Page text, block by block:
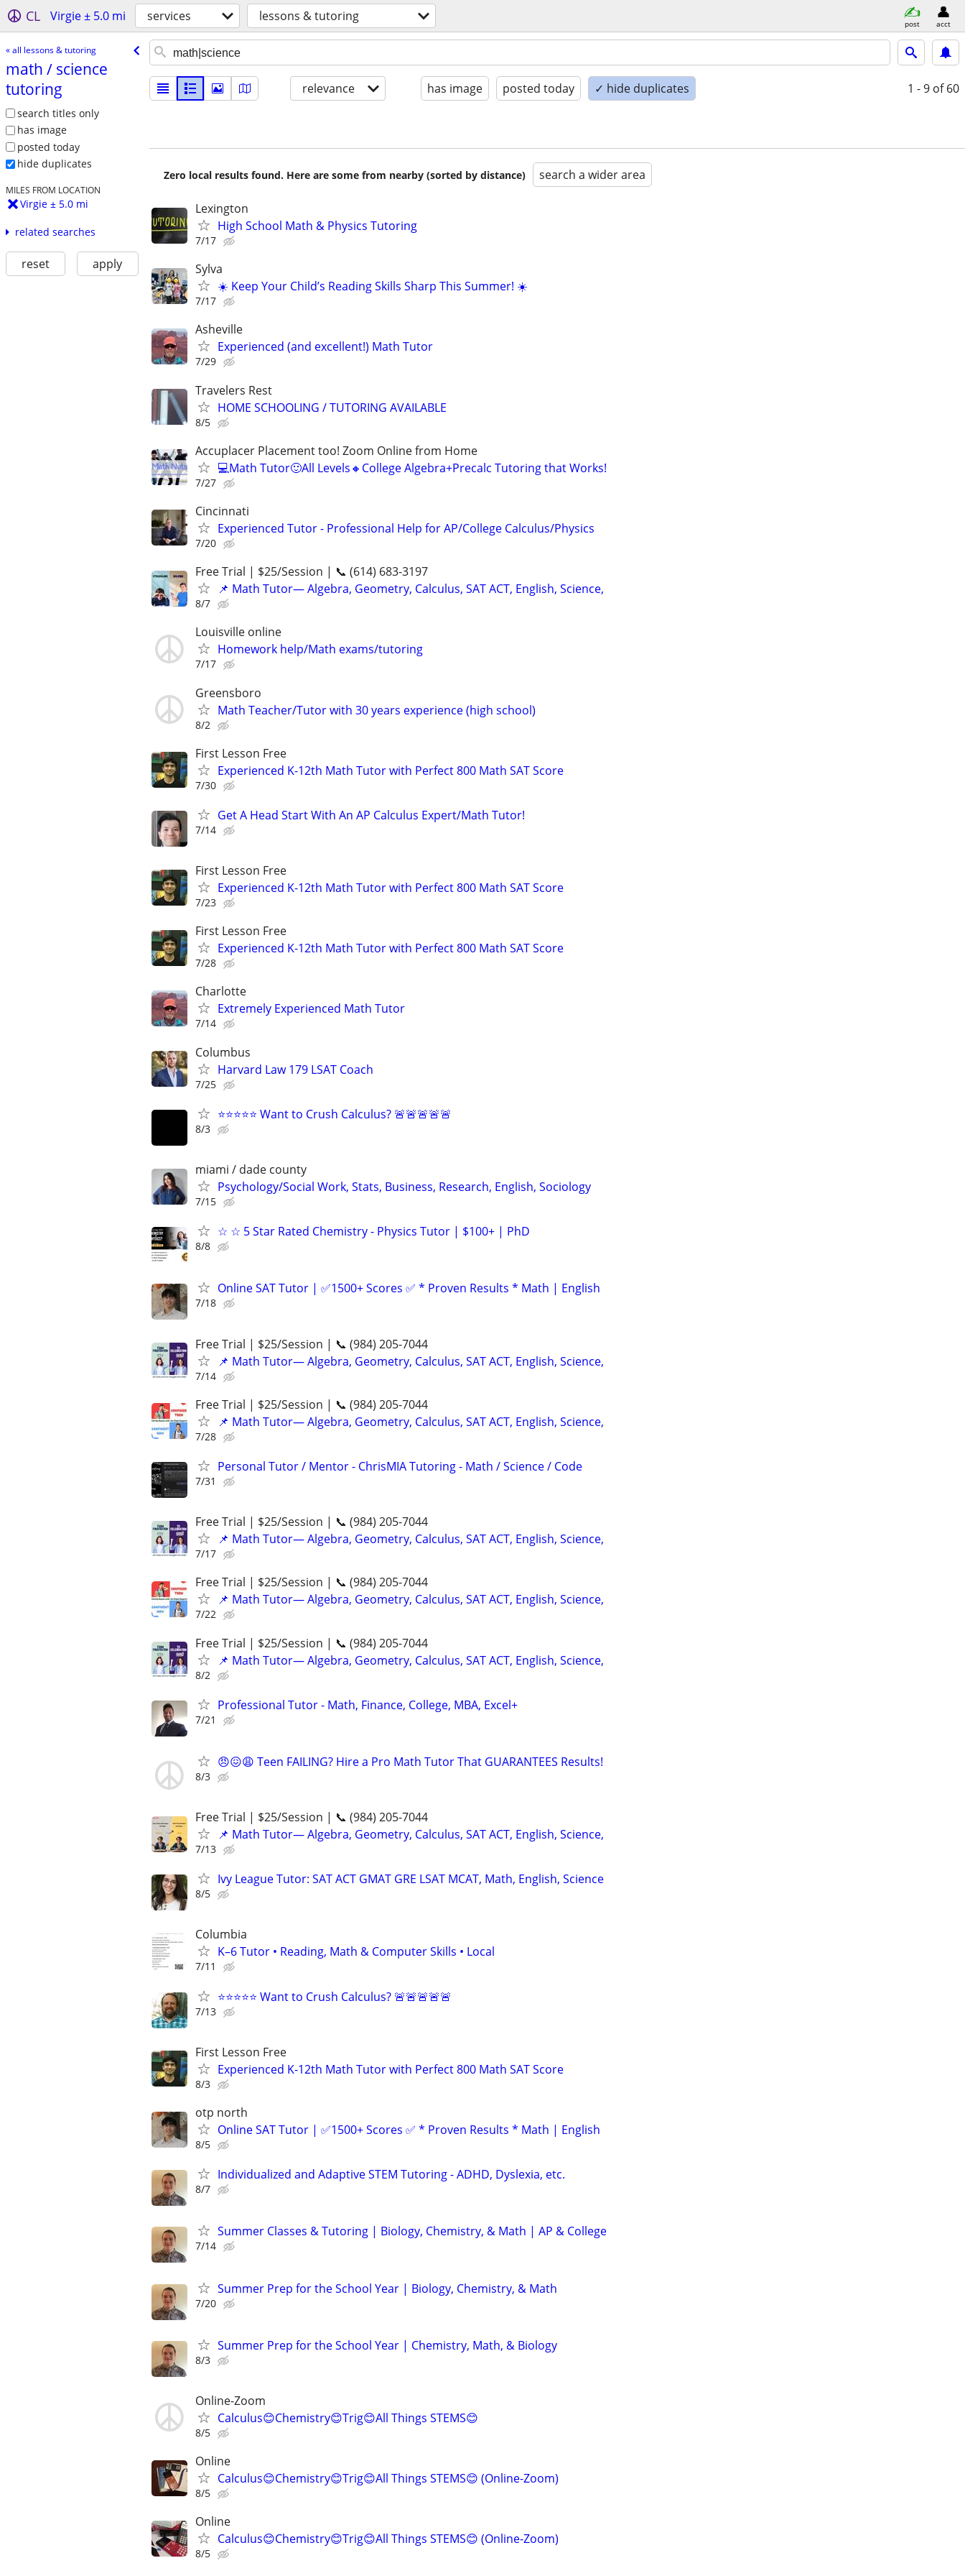
CL Virgie ± 5.0 mi services lessons & tutoring post acct
« all lessons & tutoring
math /​ science
tutoring
search titles only
has image
posted today
hide duplicates
MILES FROM LOCATION
Virgie ± 5.0 mi
related searches
reset apply
relevance has image posted today ✓ hide duplicates 1 - 9 of 60
Zero local results found. Here are some from nearby (sorted by distance) search a wider area
Lexington
High School Math & Physics Tutoring
7/17
Sylva
☀️ Keep Your Child’s Reading Skills Sharp This Summer! ☀️
7/17
Asheville
Experienced (and excellent!) Math Tutor
7/29
Travelers Rest
HOME SCHOOLING / TUTORING AVAILABLE
8/5
Accuplacer Placement too! Zoom Online from Home
💻Math Tutor🙂All Levels🔸College Algebra+Precalc Tutoring that Works!
7/27
Cincinnati
Experienced Tutor - Professional Help for AP/College Calculus/Physics
7/20
Free Trial | $25/Session | 📞 (614) 683-3197
📌 Math Tutor— Algebra, Geometry, Calculus, SAT ACT, English, Science,
8/7
Louisville online
Homework help/Math exams/tutoring
7/17
Greensboro
Math Teacher/Tutor with 30 years experience (high school)
8/2
First Lesson Free
Experienced K-12th Math Tutor with Perfect 800 Math SAT Score
7/30
Get A Head Start With An AP Calculus Expert/Math Tutor!
7/14
First Lesson Free
Experienced K-12th Math Tutor with Perfect 800 Math SAT Score
7/23
First Lesson Free
Experienced K-12th Math Tutor with Perfect 800 Math SAT Score
7/28
Charlotte
Extremely Experienced Math Tutor
7/14
Columbus
Harvard Law 179 LSAT Coach
7/25
⭐⭐⭐⭐⭐ Want to Crush Calculus? 🚨🚨🚨🚨🚨
8/3
miami / dade county
Psychology/Social Work, Stats, Business, Research, English, Sociology
7/15
☆ ☆ 5 Star Rated Chemistry - Physics Tutor | $100+ | PhD
8/8
Online SAT Tutor | ✅1500+ Scores ✅ * Proven Results * Math | English
7/18
Free Trial | $25/Session | 📞 (984) 205-7044
📌 Math Tutor— Algebra, Geometry, Calculus, SAT ACT, English, Science,
7/14
Free Trial | $25/Session | 📞 (984) 205-7044
📌 Math Tutor— Algebra, Geometry, Calculus, SAT ACT, English, Science,
7/28
Personal Tutor / Mentor - ChrisMIA Tutoring - Math / Science / Code
7/31
Free Trial | $25/Session | 📞 (984) 205-7044
📌 Math Tutor— Algebra, Geometry, Calculus, SAT ACT, English, Science,
7/17
Free Trial | $25/Session | 📞 (984) 205-7044
📌 Math Tutor— Algebra, Geometry, Calculus, SAT ACT, English, Science,
7/22
Free Trial | $25/Session | 📞 (984) 205-7044
📌 Math Tutor— Algebra, Geometry, Calculus, SAT ACT, English, Science,
8/2
Professional Tutor - Math, Finance, College, MBA, Excel+
7/21
😠😖😩 Teen FAILING? Hire a Pro Math Tutor That GUARANTEES Results!
8/3
Free Trial | $25/Session | 📞 (984) 205-7044
📌 Math Tutor— Algebra, Geometry, Calculus, SAT ACT, English, Science,
7/13
Ivy League Tutor: SAT ACT GMAT GRE LSAT MCAT, Math, English, Science
8/5
Columbia
K–6 Tutor • Reading, Math & Computer Skills • Local
7/11
⭐⭐⭐⭐⭐ Want to Crush Calculus? 🚨🚨🚨🚨🚨
7/13
First Lesson Free
Experienced K-12th Math Tutor with Perfect 800 Math SAT Score
8/3
otp north
Online SAT Tutor | ✅1500+ Scores ✅ * Proven Results * Math | English
8/5
Individualized and Adaptive STEM Tutoring - ADHD, Dyslexia, etc.
8/7
Summer Classes & Tutoring | Biology, Chemistry, & Math | AP & College
7/14
Summer Prep for the School Year | Biology, Chemistry, & Math
7/20
Summer Prep for the School Year | Chemistry, Math, & Biology
8/3
Online-Zoom
Calculus😊Chemistry😊Trig😊All Things STEMS😊
8/5
Online
Calculus😊Chemistry😊Trig😊All Things STEMS😊 (Online-Zoom)
8/5
Online
Calculus😊Chemistry😊Trig😊All Things STEMS😊 (Online-Zoom)
8/5